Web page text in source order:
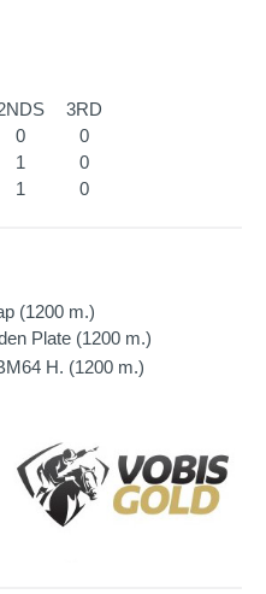
3RD
0
0
1
0
1 0
(1200 m.)
Plate (1200 m.)
H. (1200 m.)